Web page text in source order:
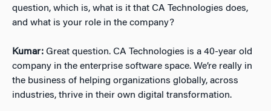
question, which is, what is it that CA Technologies does,
and what is your role in the company?
Kumar: Great question. CA Technologies is a 40-year old
company in the enterprise software space. We’re really in
the business of helping organizations globally, across
industries, thrive in their own digital transformation.